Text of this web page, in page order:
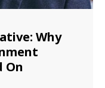
Why
On